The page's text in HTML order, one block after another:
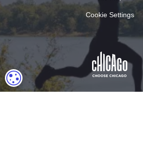
Cookie Settings
COOKIE SETTINGS